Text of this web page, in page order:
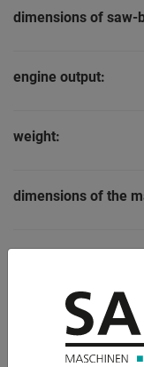
dimensions of saw-
engine output:
weight:
dimensions of the
DESCRIPTION
Equipment: